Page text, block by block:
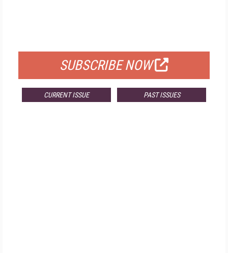
SUBSCRIBE NOW
CURRENT ISSUE PAST ISSUES